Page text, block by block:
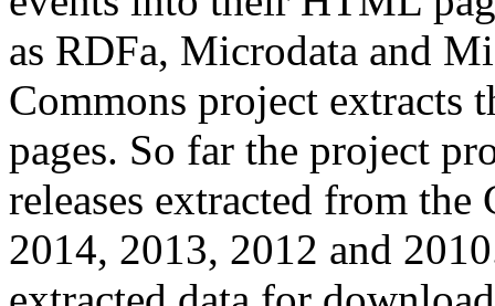
as RDFa, Microdata and
Commons project extracts
pages. So far the project
releases extracted from
2014, 2013, 2012 and